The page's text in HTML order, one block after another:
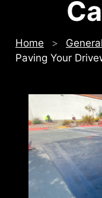
Home > General
Paving Your